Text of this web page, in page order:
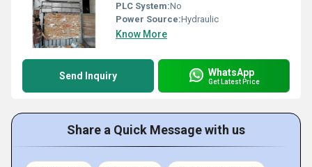
PLC System:No
Power Source:Hydraulic
Know More
Send Inquiry WhatsApp
Get Latest Price
Share a Quick Message with us